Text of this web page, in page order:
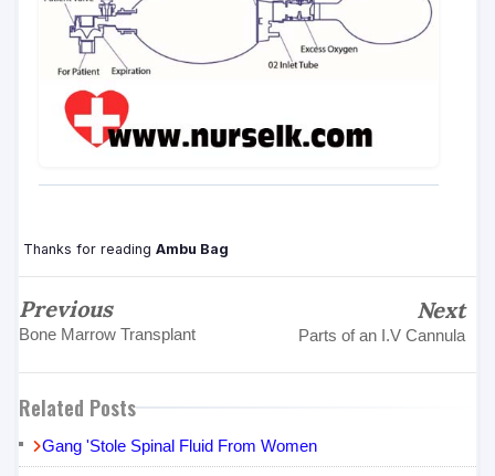
Thanks for reading Ambu Bag
Previous
Bone Marrow Transplant
Next
Parts of an I.V Cannula
Related Posts
Gang 'Stole Spinal Fluid From Women